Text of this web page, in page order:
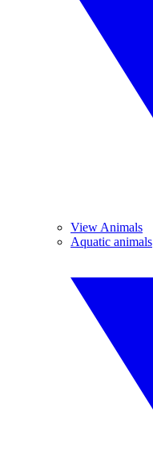
View Animals
Aquatic animals